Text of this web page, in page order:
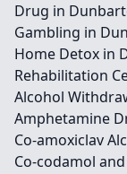
Drug in
Gambling in
Home Detox in
Rehabilitation
Alcohol
Amphetamine
Co-amoxiclav
Co-codamol